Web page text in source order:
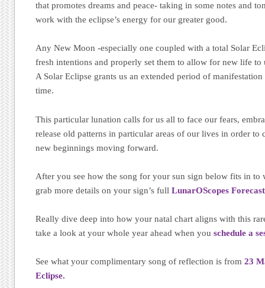
that promotes dreams and peace- taking in some notes and
work with the eclipse’s energy for our greater good.
Any New Moon -especially one coupled with a total Solar
fresh intentions and properly set them to allow for new life
A Solar Eclipse grants us an extended period of
time.
This particular lunation calls for us all to face our fears,
release old patterns in particular areas of our lives in order to
new beginnings moving forward.
After you see how the song for your sun sign below fits in to
grab more details on your sign’s fullLunarOScopes
Really dive deep into how your natal chart aligns with this
take a look at your whole year ahead when youschedule a
See what your complimentary song of reflection is from23
Eclipse.